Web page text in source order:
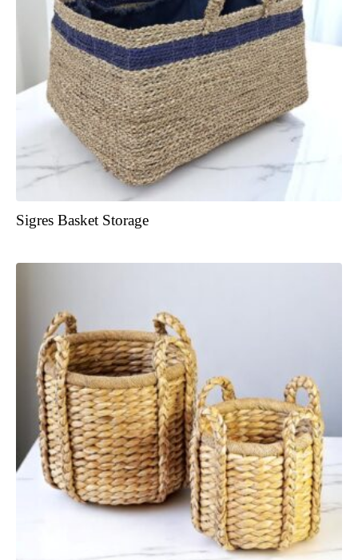
Sigres Basket Storage